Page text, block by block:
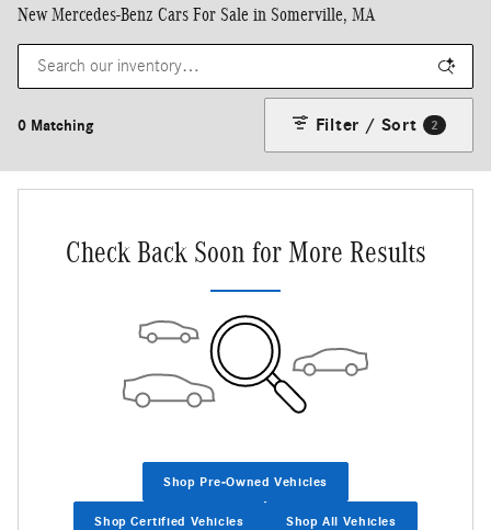
New Mercedes-Benz Cars For Sale in Somerville, MA
0 Matching Filter / Sort 2
Check Back Soon for More Results
Shop Pre-Owned Vehicles
Shop Certified Vehicles Shop All Vehicles